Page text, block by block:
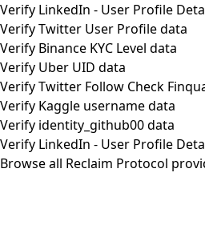
Verify LinkedIn - User Profile
Verify Twitter User Profile data
Verify Binance KYC Level data
Verify Uber UID data
Verify Twitter Follow Check
Verify Kaggle username data
Verify identity_github00 data
Verify LinkedIn - User Profile
Browse all Reclaim Protocol